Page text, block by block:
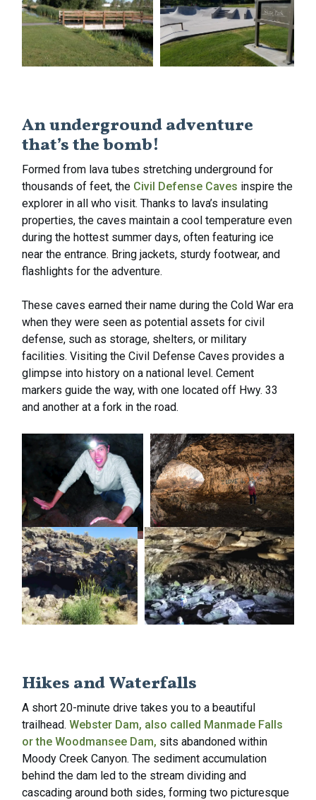
An underground adventure
that’s the bomb!
Formed from lava tubes stretching underground for
thousands of feet, the Civil Defense Caves inspire the
explorer in all who visit. Thanks to lava’s insulating
properties, the caves maintain a cool temperature even
during the hottest summer days, often featuring ice
near the entrance. Bring jackets, sturdy footwear, and
flashlights for the adventure.
These caves earned their name during the Cold War era
when they were seen as potential assets for civil
defense, such as storage, shelters, or military
facilities. Visiting the Civil Defense Caves provides a
glimpse into history on a national level. Cement
markers guide the way, with one located off Hwy. 33
and another at a fork in the road.
Hikes and Waterfalls
A short 20-minute drive takes you to a beautiful
trailhead. Webster Dam, also called Manmade Falls
or the Woodmansee Dam, sits abandoned within
Moody Creek Canyon. The sediment accumulation
behind the dam led to the stream dividing and
cascading around both sides, forming two picturesque